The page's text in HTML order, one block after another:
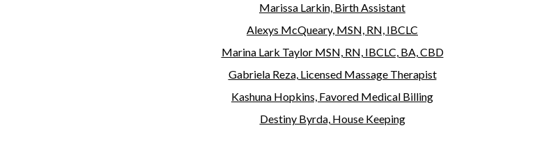
Marissa Larkin, Birth Assistant
Alexys McQueary, MSN, RN, IBCLC
Marina Lark Taylor MSN, RN, IBCLC, BA, CBD
Gabriela Reza, Licensed Massage Therapist
Kashuna Hopkins, Favored Medical Billing
Destiny Byrda, House Keeping